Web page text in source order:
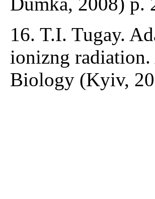
16. T.I. Tugay.
ionizng
Biology (Kyiv,